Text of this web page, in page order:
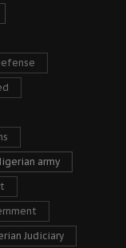
army
Judiciary